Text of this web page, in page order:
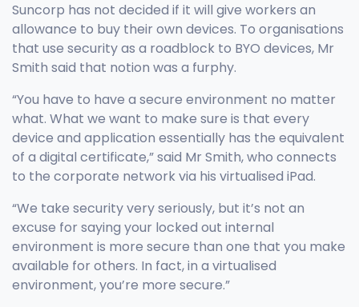
Suncorp has not decided if it will give workers an
allowance to buy their own devices. To organisations
that use security as a roadblock to BYO devices, Mr
Smith said that notion was a furphy.
“You have to have a secure environment no matter
what. What we want to make sure is that every
device and application essentially has the equivalent
of a digital certificate,” said Mr Smith, who connects
to the corporate network via his virtualised iPad.
“We take security very seriously, but it’s not an
excuse for saying your locked out internal
environment is more secure than one that you make
available for others. In fact, in a virtualised
environment, you’re more secure.”